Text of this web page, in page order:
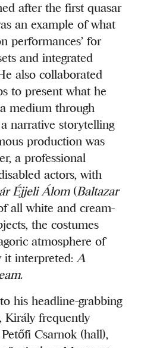
after the first quasar
an example of what
performances’ for
and integrated
also collaborated
to present what he
a medium through
narrative storytelling
production was
a professional
actors, with
Éjjeli Álom (Baltazar
all white and cream-
the costumes
atmosphere of
it interpreted: A
his headline-grabbing
Király frequently
Csarnok (hall),